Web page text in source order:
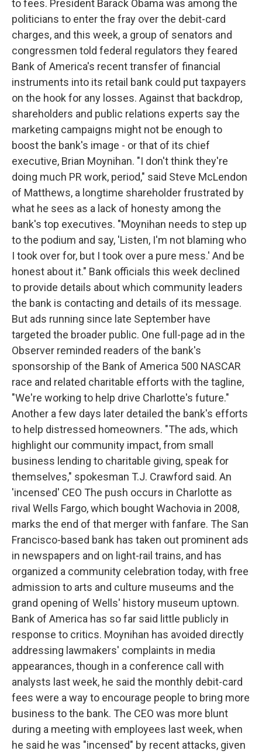
to fees. President Barack Obama was among the
politicians to enter the fray over the debit-card
charges, and this week, a group of senators and
congressmen told federal regulators they feared
Bank of America's recent transfer of financial
instruments into its retail bank could put taxpayers
on the hook for any losses. Against that backdrop,
shareholders and public relations experts say the
marketing campaigns might not be enough to
boost the bank's image - or that of its chief
executive, Brian Moynihan. "I don't think they're
doing much PR work, period," said Steve McLendon
of Matthews, a longtime shareholder frustrated by
what he sees as a lack of honesty among the
bank's top executives. "Moynihan needs to step up
to the podium and say, 'Listen, I'm not blaming who
I took over for, but I took over a pure mess.' And be
honest about it." Bank officials this week declined
to provide details about which community leaders
the bank is contacting and details of its message.
But ads running since late September have
targeted the broader public. One full-page ad in the
Observer reminded readers of the bank's
sponsorship of the Bank of America 500 NASCAR
race and related charitable efforts with the tagline,
"We're working to help drive Charlotte's future."
Another a few days later detailed the bank's efforts
to help distressed homeowners. "The ads, which
highlight our community impact, from small
business lending to charitable giving, speak for
themselves," spokesman T.J. Crawford said. An
'incensed' CEO The push occurs in Charlotte as
rival Wells Fargo, which bought Wachovia in 2008,
marks the end of that merger with fanfare. The San
Francisco-based bank has taken out prominent ads
in newspapers and on light-rail trains, and has
organized a community celebration today, with free
admission to arts and culture museums and the
grand opening of Wells' history museum uptown.
Bank of America has so far said little publicly in
response to critics. Moynihan has avoided directly
addressing lawmakers' complaints in media
appearances, though in a conference call with
analysts last week, he said the monthly debit-card
fees were a way to encourage people to bring more
business to the bank. The CEO was more blunt
during a meeting with employees last week, when
he said he was "incensed" by recent attacks, given